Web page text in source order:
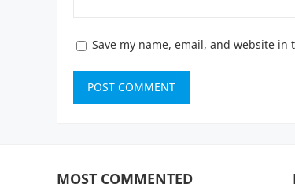
Save my name, email, and website
MOST COMMENTED